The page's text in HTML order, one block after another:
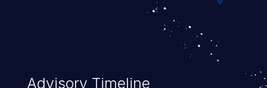
Advisory Timeline